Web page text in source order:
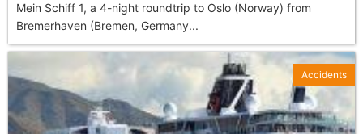
Mein Schiff 1, a 4-night roundtrip to Oslo (Norway) from
Bremerhaven (Bremen, Germany...
Accidents